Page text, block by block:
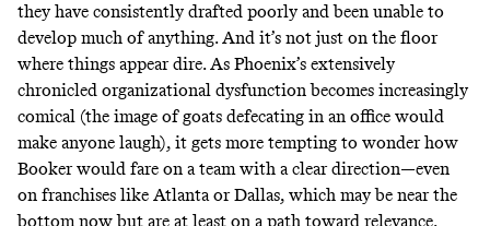
they have consistently drafted poorly and been unable to
develop much of anything. And it’s not just on the floor
where things appear dire. As Phoenix’s extensively
chronicled organizational dysfunction becomes increasingly
comical (the image of goats defecating in an office would
make anyone laugh), it gets more tempting to wonder how
Booker would fare on a team with a clear direction—even
on franchises like Atlanta or Dallas, which may be near the
bottom now but are at least on a path toward relevance.